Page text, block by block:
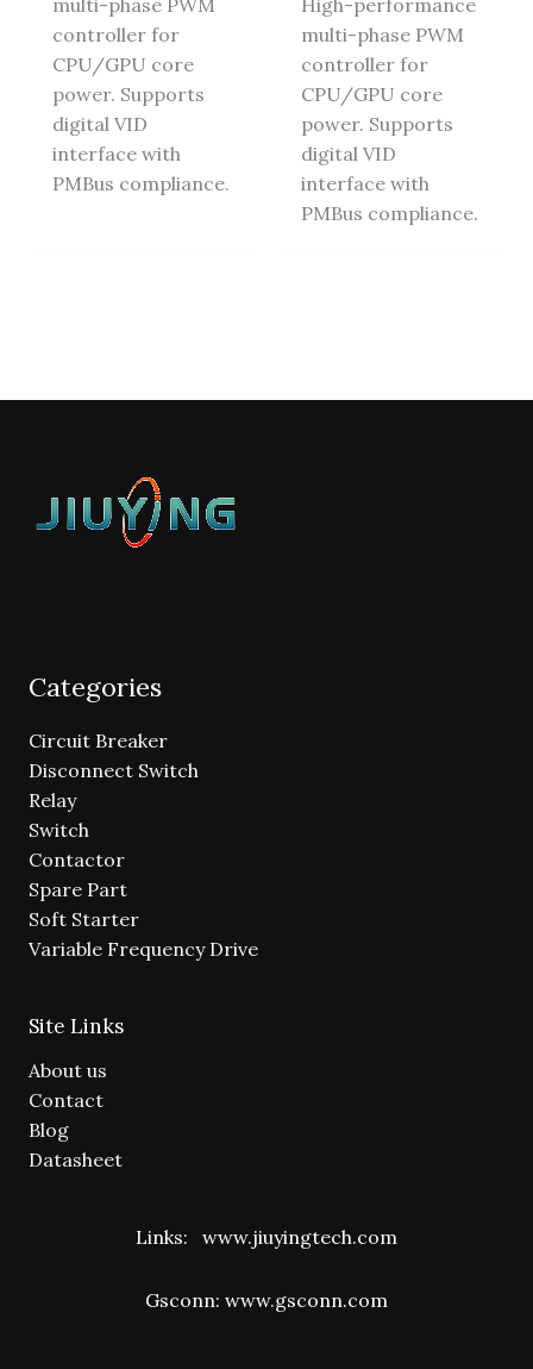
controller for
CPU/GPU core
power. Supports
digital VID
interface with
PMBus compliance.
multi-phase PWM
controller for
CPU/GPU core
power. Supports
digital VID
interface with
PMBus compliance.
Categories
Circuit Breaker
Disconnect Switch
Relay
Switch
Contactor
Spare Part
Soft Starter
Variable Frequency Drive
Site Links
About us
Contact
Blog
Datasheet
Links: www.jiuyingtech.com
Gsconn: www.gsconn.com